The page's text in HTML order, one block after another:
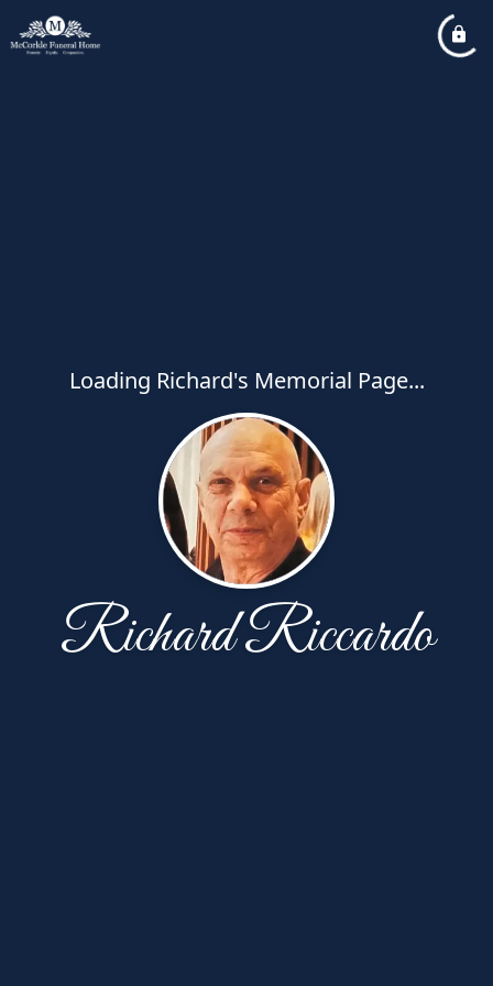
Loading Richard's Memorial Page...
Richard Riccardo